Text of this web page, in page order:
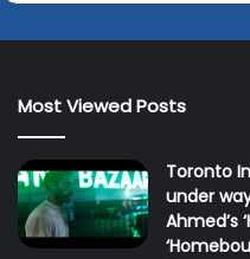
Most Viewed Posts
Toronto
under
Ahmed’s